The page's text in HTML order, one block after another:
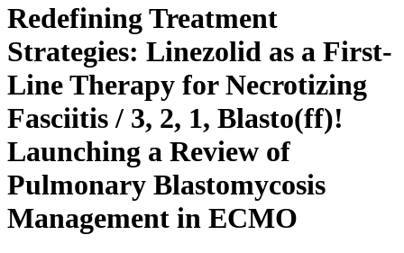
Redefining Treatment
Strategies: Linezolid as a First-
Line Therapy for Necrotizing
Fasciitis / 3, 2, 1, Blasto(ff)!
Launching a Review of
Pulmonary Blastomycosis
Management in ECMO